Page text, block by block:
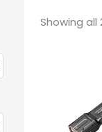
Showing all